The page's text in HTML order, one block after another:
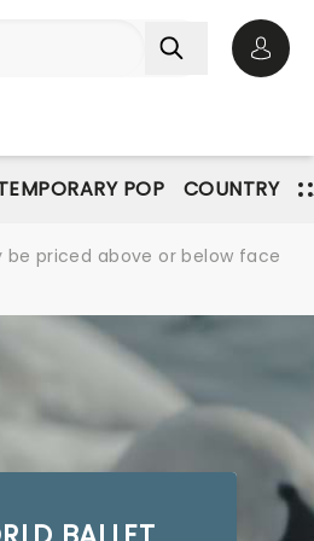
POP COUNTRY
be priced above or below face